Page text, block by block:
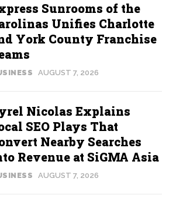
Sunrooms of the
Unifies Charlotte
York County Franchise
AUGUST 7, 2026
Nicolas Explains
SEO Plays That
Nearby Searches
Revenue at SiGMA Asia
AUGUST 7, 2026